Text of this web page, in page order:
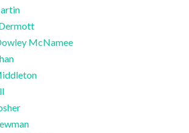
McNamee